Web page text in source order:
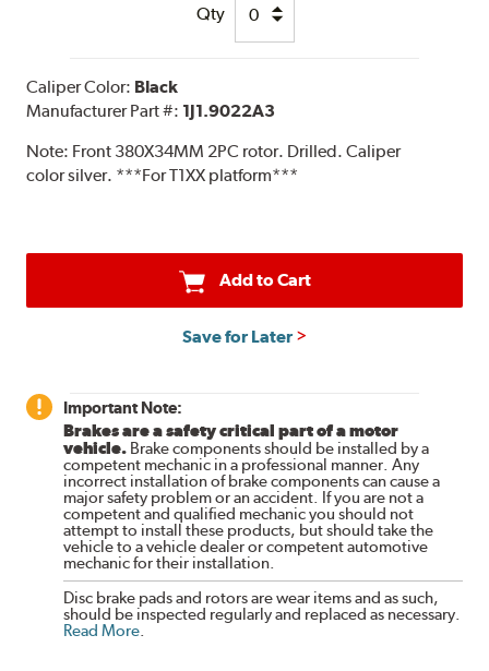
Qty
Caliper Color: Black
Manufacturer Part #: 1J1.9022A3
Note: Front 380X34MM 2PC rotor. Drilled. Caliper
color silver. ***For T1XX platform***
Add to Cart
Save for Later
Important Note:
Brakes are a safety critical part of a motor
vehicle. Brake components should be installed by a
competent mechanic in a professional manner. Any
incorrect installation of brake components can cause a
major safety problem or an accident. If you are not a
competent and qualified mechanic you should not
attempt to install these products, but should take the
vehicle to a vehicle dealer or competent automotive
mechanic for their installation.
Disc brake pads and rotors are wear items and as such,
should be inspected regularly and replaced as necessary.
Read More.